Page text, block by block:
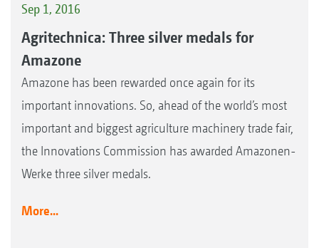
Sep 1, 2016
Agritechnica: Three silver medals for
Amazone
Amazone has been rewarded once again for its
important innovations. So, ahead of the world’s most
important and biggest agriculture machinery trade fair,
the Innovations Commission has awarded Amazonen-
Werke three silver medals.
More...